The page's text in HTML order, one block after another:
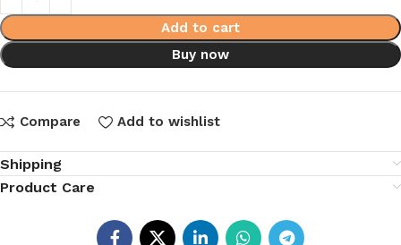
Add to cart
Buy now
Compare Add to wishlist
Shipping
Product Care